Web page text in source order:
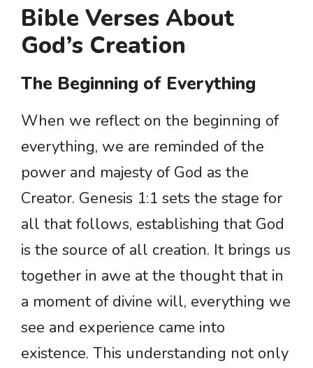
Bible Verses About
God’s Creation
The Beginning of Everything
When we reflect on the beginning of
everything, we are reminded of the
power and majesty of God as the
Creator. Genesis 1:1 sets the stage for
all that follows, establishing that God
is the source of all creation. It brings us
together in awe at the thought that in
a moment of divine will, everything we
see and experience came into
existence. This understanding not only